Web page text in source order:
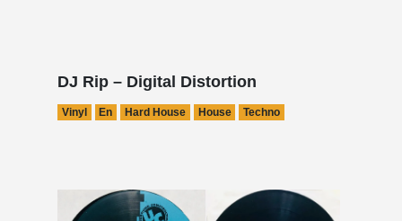
DJ Rip – Digital Distortion
Vinyl En Hard House House Techno